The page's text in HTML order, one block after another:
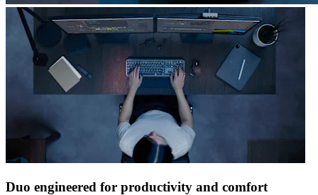
Duo engineered for productivity and comfort